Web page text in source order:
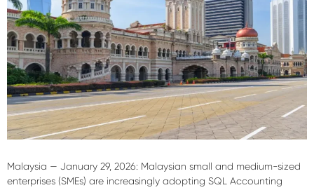
Malaysia — January 29, 2026: Malaysian small and medium-sized
enterprises (SMEs) are increasingly adopting SQL Accounting